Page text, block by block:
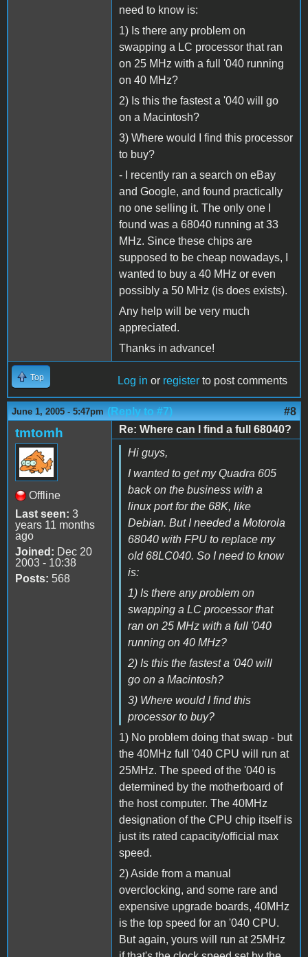
need to know is:
1) Is there any problem on
swapping a LC processor that ran
on 25 MHz with a full '040 running
on 40 MHz?
2) Is this the fastest a '040 will go
on a Macintosh?
3) Where would I find this processor
to buy?
- I recently ran a search on eBay
and Google, and found practically
no one selling it. The only one I
found was a 68040 running at 33
MHz. Since these chips are
supposed to be cheap nowadays, I
wanted to buy a 40 MHz or even
possibly a 50 MHz (is does exists).
Any help will be very much
appreciated.
Thanks in advance!
Top Log in or register to post comments
June 1, 2005 - 5:47pm (Reply to #7) #8
tmtomh
Offline
Last seen: 3
years 11 months
ago
Joined: Dec 20
2003 - 10:38
Posts: 568
Re: Where can I find a full 68040?
Hi guys,
I wanted to get my Quadra 605
back on the business with a
linux port for the 68K, like
Debian. But I needed a Motorola
68040 with FPU to replace my
old 68LC040. So I need to know
is:
1) Is there any problem on
swapping a LC processor that
ran on 25 MHz with a full '040
running on 40 MHz?
2) Is this the fastest a '040 will
go on a Macintosh?
3) Where would I find this
processor to buy?
1) No problem doing that swap - but
the 40MHz full '040 CPU will run at
25MHz. The speed of the '040 is
determined by the motherboard of
the host computer. The 40MHz
designation of the CPU chip itself is
just its rated capacity/official max
speed.
2) Aside from a manual
overclocking, and some rare and
expensive upgrade boards, 40MHz
is the top speed for an '040 CPU.
But again, yours will run at 25MHz